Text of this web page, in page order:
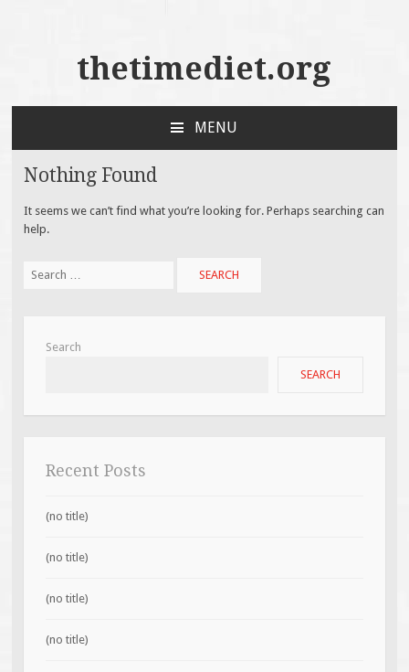
thetimediet.org
MENU
CONTENT
Nothing Found
It seems we can’t find what you’re looking for. Perhaps searching can
help.
for:
Search
SEARCH
Recent Posts
(no title)
(no title)
(no title)
(no title)